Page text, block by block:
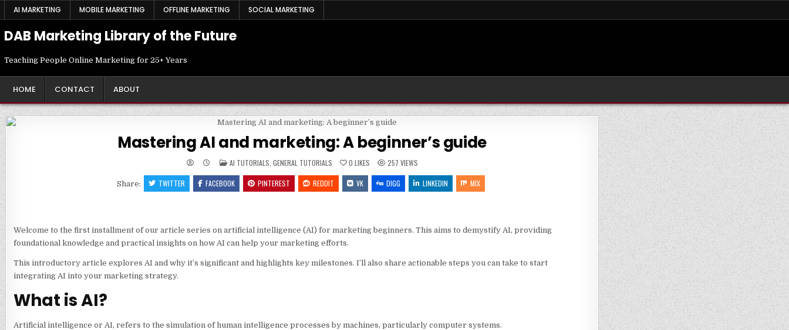
SkipAI MARKETING MOBILE MARKETING OFFLINE MARKETING SOCIAL MARKETING
DAB Marketing Library of the Future
Teaching People Online Marketing for 25+ Years
HOME CONTACT ABOUT
Mastering AI and marketing: A beginner’s guide
POSTED
IN
AI TUTORIALS GENERAL TUTORIALS 0 LIKES 257 VIEWS
Share: TWITTER FACEBOOK PINTEREST REDDIT VK DIGG LINKEDIN MIX
Welcome to the first installment of our article series on artificial intelligence (AI) for marketing beginners. This aims to demystify AI, providing
foundational knowledge and practical insights on how AI can help your marketing efforts.
This introductory article explores AI and why it’s significant and highlights key milestones. I’ll also share actionable steps you can take to start
integrating AI into your marketing strategy.
What is AI?
Artificial intelligence or AI, refers to the simulation of human intelligence processes by machines, particularly computer systems.